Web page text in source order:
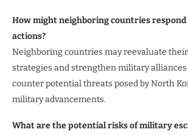
How might neighboring countries respond
actions?
Neighboring countries may reevaluate
strategies and strengthen military alliances
counter potential threats posed by North
military advancements.
What are the potential risks of military